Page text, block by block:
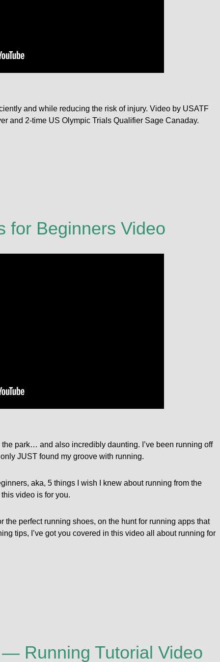
and while reducing the risk of injury. Video by USATF
and 2-time US Olympic Trials Qualifier Sage Canaday.
for Beginners Video
park… and also incredibly daunting. I’ve been running off
JUST found my groove with running.
aka, 5 things I wish I knew about running from the
video is for you.
the perfect running shoes, on the hunt for running apps that
tips, I’ve got you covered in this video all about running for
Running Tutorial Video